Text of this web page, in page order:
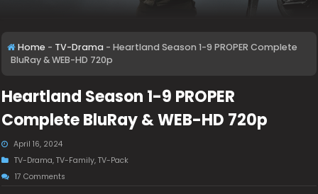
Home - TV-Drama - Heartland Season 1-9 PROPER Complete
BluRay & WEB-HD 720p
Heartland Season 1-9 PROPER
Complete BluRay & WEB-HD 720p
April 16, 2024
TV-Drama,TV-Family,TV-Pack
17 Comments